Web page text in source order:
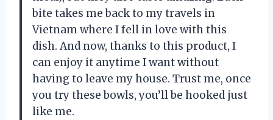
bite takes me back to my travels in
Vietnam where I fell in love with this
dish. And now, thanks to this product, I
can enjoy it anytime I want without
having to leave my house. Trust me, once
you try these bowls, you’ll be hooked just
like me.